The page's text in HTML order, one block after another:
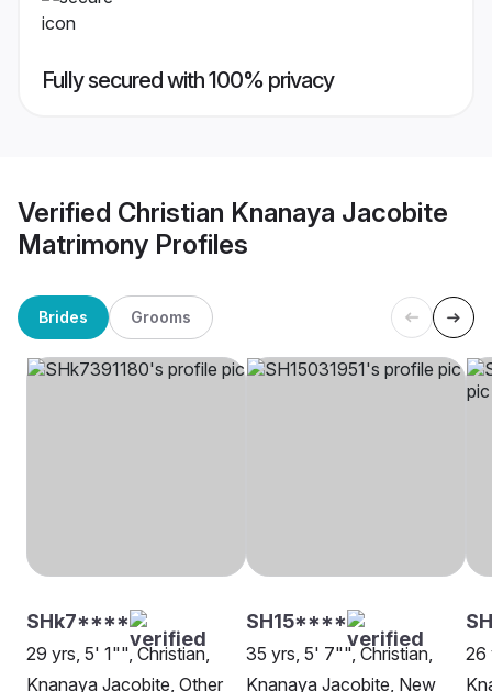
Fully secured with 100% privacy
Verified Christian Knanaya Jacobite
Matrimony Profiles
Brides Grooms
SHk7****
29 yrs, 5' 1"", Christian,
Knanaya Jacobite, Other
SH15****
35 yrs, 5' 7"", Christian,
Knanaya Jacobite, New
26